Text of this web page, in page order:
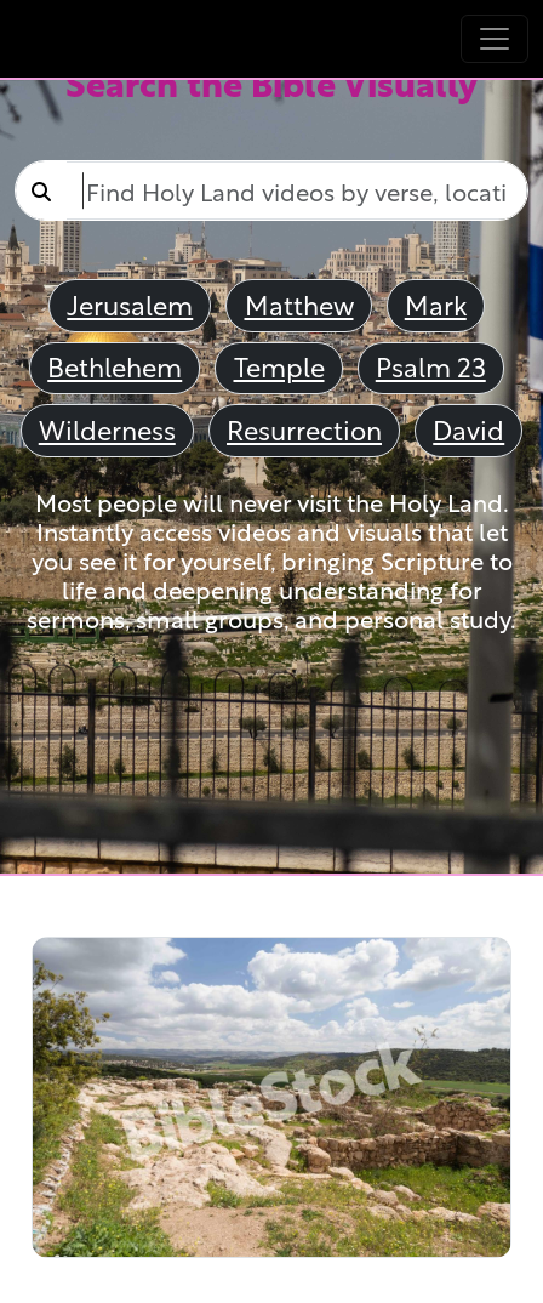
Search the Bible Visually
Jerusalem Matthew
Mark
Bethlehem
Temple
Psalm 23
Wilderness
Resurrection David
Most people will never visit the Holy Land.
Instantly access videos and visuals that let
you see it for yourself, bringing Scripture to
life and deepening understanding for
sermons, small groups, and personal study.